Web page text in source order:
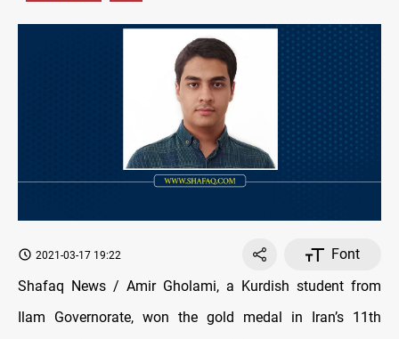
2021-03-17 19:22
Font
Shafaq News / Amir Gholami, a Kurdish student from
Ilam Governorate, won the gold medal in Iran’s 11th